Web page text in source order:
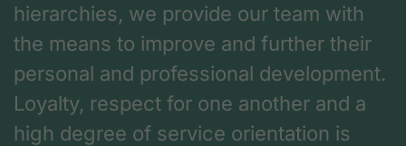
hierarchies, we provide our team with
the means to improve and further their
personal and professional development.
Loyalty, respect for one another and a
high degree of service orientation is